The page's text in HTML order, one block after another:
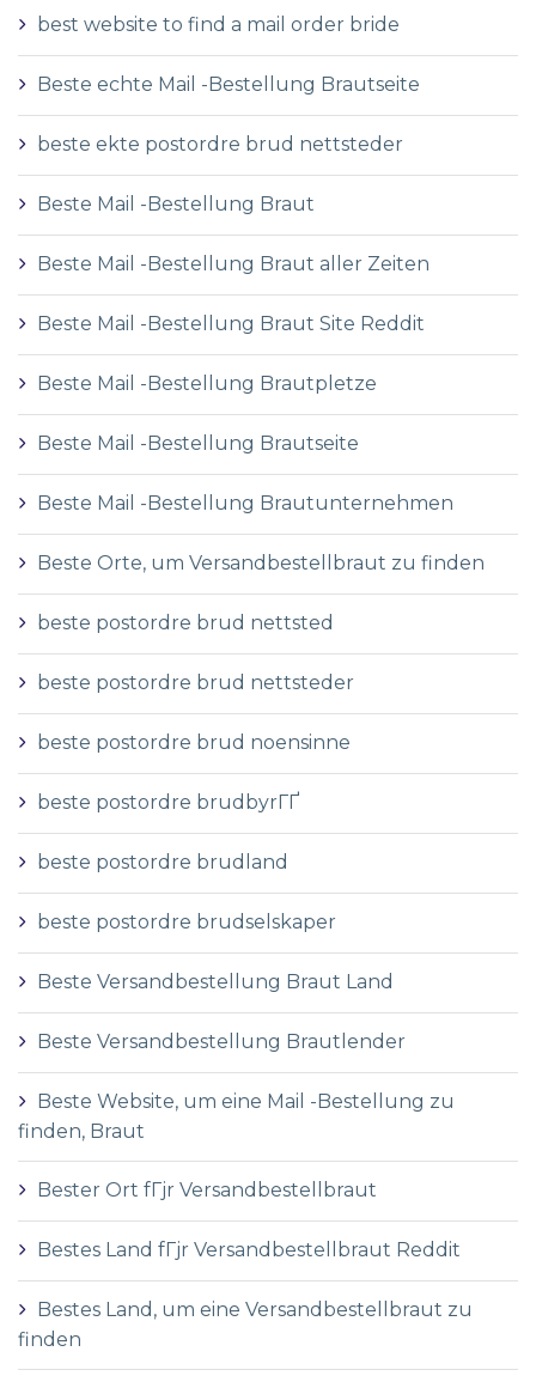
best website to find a mail order bride
Beste echte Mail -Bestellung Brautseite
beste ekte postordre brud nettsteder
Beste Mail -Bestellung Braut
Beste Mail -Bestellung Braut aller Zeiten
Beste Mail -Bestellung Braut Site Reddit
Beste Mail -Bestellung Brautpletze
Beste Mail -Bestellung Brautseite
Beste Mail -Bestellung Brautunternehmen
Beste Orte, um Versandbestellbraut zu finden
beste postordre brud nettsted
beste postordre brud nettsteder
beste postordre brud noensinne
beste postordre brudbyrГҐ
beste postordre brudland
beste postordre brudselskaper
Beste Versandbestellung Braut Land
Beste Versandbestellung Brautlender
Beste Website, um eine Mail -Bestellung zu
finden, Braut
Bester Ort fГјr Versandbestellbraut
Bestes Land fГјr Versandbestellbraut Reddit
Bestes Land, um eine Versandbestellbraut zu
finden